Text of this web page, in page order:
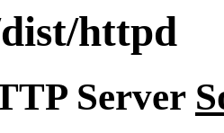
httpd
Server